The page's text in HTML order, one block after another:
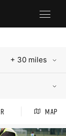
+ 30 miles
Map